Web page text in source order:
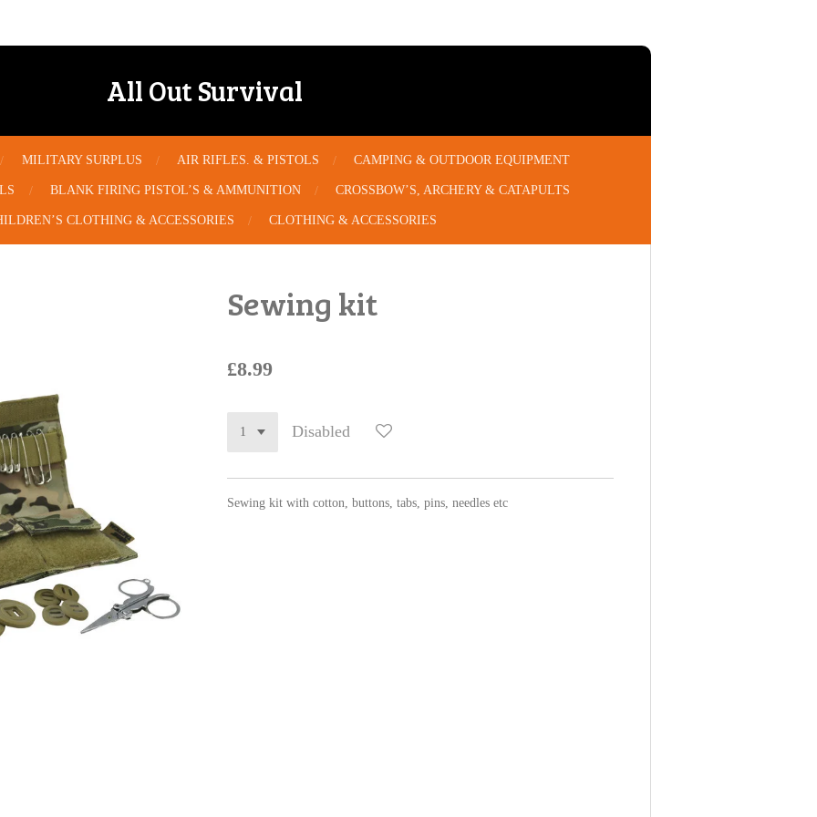
All Out Survival
MILITARY SURPLUS AIR RIFLES. & PISTOLS CAMPING & OUTDOOR EQUIPMENT
BLANK FIRING PISTOL’S & AMMUNITION CROSSBOW’S, ARCHERY & CATAPULTS
CLOTHING & ACCESSORIES CLOTHING & ACCESSORIES
Sewing kit
£8.99
Disabled
Sewing kit with cotton, buttons, tabs, pins, needles etc